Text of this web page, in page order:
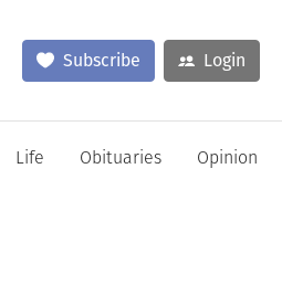
Subscribe Login
Life Obituaries Opinion